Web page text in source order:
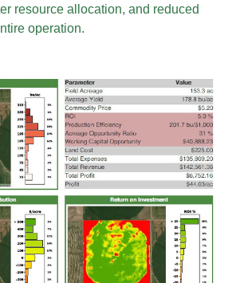
resource allocation, and reduced
operation.